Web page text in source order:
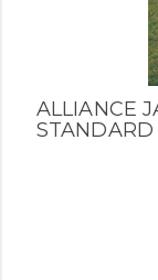
QUICK
ALLIANCE
STANDARD